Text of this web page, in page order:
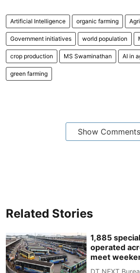
Artificial Intelligence organic farming
Government initiatives world population
crop production MS Swaminathan AI in
green farming
Show Comments
Related Stories
1,885
operated
meet
DT NEXT